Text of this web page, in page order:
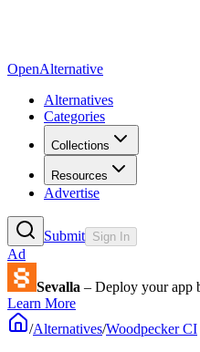
OpenAlternative
Alternatives
Categories
Collections
Resources
Advertise
Submit Sign In
Ad
Sevalla – Deploy your app
Learn More
/Alternatives/Woodpecker CI